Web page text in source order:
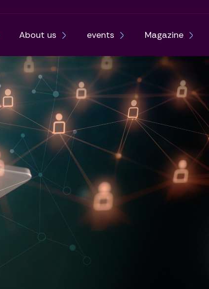
About us events Magazine